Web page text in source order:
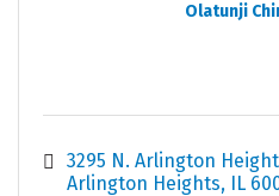
Olatunji
3295 N. Arlington
Arlington Heights IL